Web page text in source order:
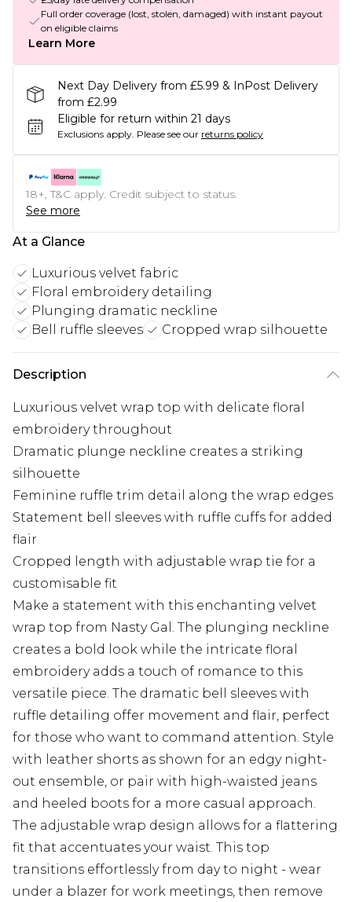
Full order coverage (lost, stolen, damaged) with instant payout
on eligible claims
Learn More
Next Day Delivery from £5.99 & InPost Delivery
from £2.99
Eligible for return within 21 days
Exclusions apply. Please see our returns policy
18+, T&C apply. Credit subject to status.
See more
At a Glance
Luxurious velvet fabric
Floral embroidery detailing
Plunging dramatic neckline
Bell ruffle sleeves
Cropped wrap silhouette
Description
Luxurious velvet wrap top with delicate floral
embroidery throughout
Dramatic plunge neckline creates a striking
silhouette
Feminine ruffle trim detail along the wrap edges
Statement bell sleeves with ruffle cuffs for added
flair
Cropped length with adjustable wrap tie for a
customisable fit
Make a statement with this enchanting velvet
wrap top from Nasty Gal. The plunging neckline
creates a bold look while the intricate floral
embroidery adds a touch of romance to this
versatile piece. The dramatic bell sleeves with
ruffle detailing offer movement and flair, perfect
for those who want to command attention. Style
with leather shorts as shown for an edgy night-
out ensemble, or pair with high-waisted jeans
and heeled boots for a more casual approach.
The adjustable wrap design allows for a flattering
fit that accentuates your waist. This top
transitions effortlessly from day to night - wear
under a blazer for work meetings, then remove